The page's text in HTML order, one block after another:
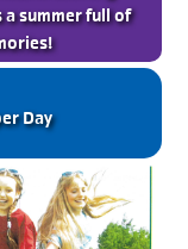
summer full of
Day